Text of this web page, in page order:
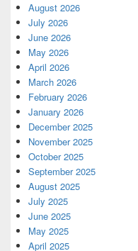
August 2026
July 2026
June 2026
May 2026
April 2026
March 2026
February 2026
January 2026
December 2025
November 2025
October 2025
September 2025
August 2025
July 2025
June 2025
May 2025
April 2025